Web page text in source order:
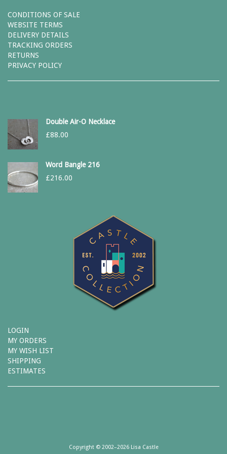
CONDITIONS OF SALE
WEBSITE TERMS
DELIVERY DETAILS
TRACKING ORDERS
RETURNS
PRIVACY POLICY
Double Air-O Necklace
£88.00
Word Bangle 216
£216.00
LOGIN
MY ORDERS
MY WISH LIST
SHIPPING
ESTIMATES
Copyright © 2002–2026 Lisa Castle